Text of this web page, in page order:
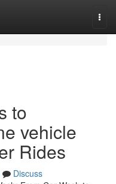
to
vehicle
Rides
Discuss